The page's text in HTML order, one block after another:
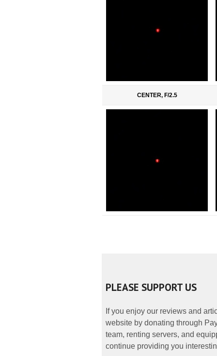
CENTER, F/2.5
PLEASE SUPPORT US
If you enjoy our reviews and
website by donating through
team, renting servers, and
continue providing you